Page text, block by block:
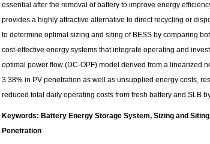
essential after the removal of battery to improve energy
provides a highly attractive alternative to direct recycling or
to determine optimal sizing and siting of BESS by comparing
cost-effective energy systems that integrate operating and
optimal power flow (DC-OPF) model derived from a linearized
3.38% in PV penetration as well as unsupplied energy costs,
reduced total daily operating costs from fresh battery and SLB
Keywords: Battery Energy Storage System, Sizing and
Penetration